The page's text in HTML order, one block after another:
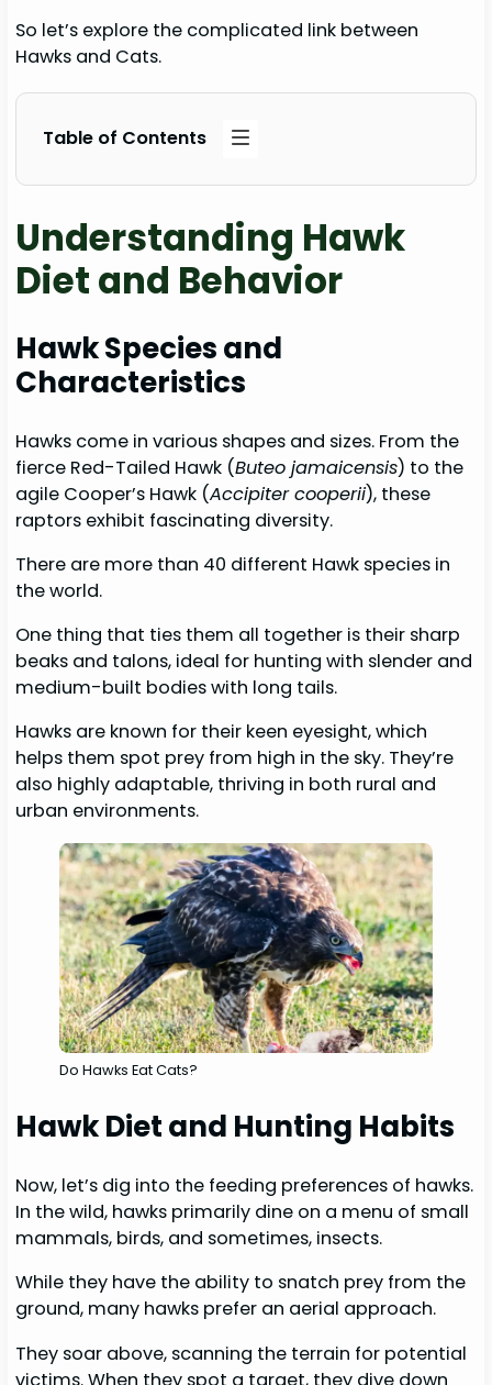
So let’s explore the complicated link between
Hawks and Cats.
Table of Contents
Understanding Hawk
Diet and Behavior
Hawk Species and
Characteristics
Hawks come in various shapes and sizes. From the
fierce Red-Tailed Hawk (Buteo jamaicensis) to the
agile Cooper’s Hawk (Accipiter cooperii), these
raptors exhibit fascinating diversity.
There are more than 40 different Hawk species in
the world.
One thing that ties them all together is their sharp
beaks and talons, ideal for hunting with slender and
medium-built bodies with long tails.
Hawks are known for their keen eyesight, which
helps them spot prey from high in the sky. They’re
also highly adaptable, thriving in both rural and
urban environments.
Do Hawks Eat Cats?
Hawk Diet and Hunting Habits
Now, let’s dig into the feeding preferences of hawks.
In the wild, hawks primarily dine on a menu of small
mammals, birds, and sometimes, insects.
While they have the ability to snatch prey from the
ground, many hawks prefer an aerial approach.
They soar above, scanning the terrain for potential
victims. When they spot a target, they dive down